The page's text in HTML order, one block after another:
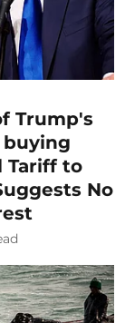
Trump's
buying
Tariff to
No